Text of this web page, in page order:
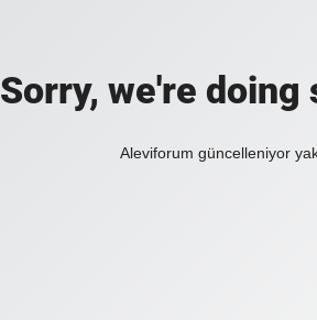
Sorry, we're
Aleviforum güncelleniyor